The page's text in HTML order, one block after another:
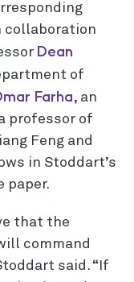
collaboration
Dean
of
Farha, an
professor of
Feng and
in Stoddart’s
paper.
that the
command
said. “If